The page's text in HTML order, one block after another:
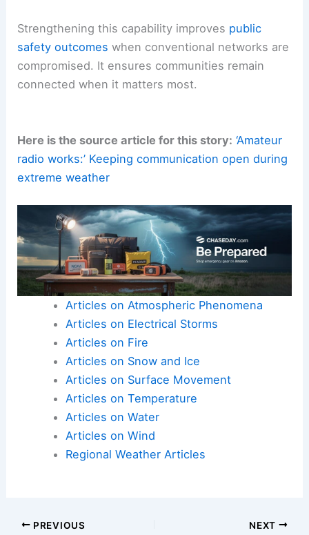
Strengthening this capability improves public
safety outcomes when conventional networks are
compromised. It ensures communities remain
connected when it matters most.
Here is the source article for this story: ‘Amateur
radio works:’ Keeping communication open during
extreme weather
Articles on Atmospheric Phenomena
Articles on Electrical Storms
Articles on Fire
Articles on Snow and Ice
Articles on Surface Movement
Articles on Temperature
Articles on Water
Articles on Wind
Regional Weather Articles
PREVIOUS NEXT